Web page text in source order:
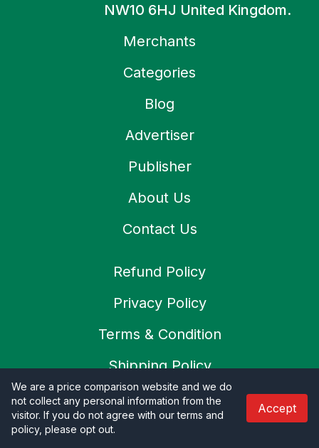
NW10 6HJ United Kingdom.
Merchants
Categories
Blog
Advertiser
Publisher
About Us
Contact Us
Refund Policy
Privacy Policy
Terms & Condition
Shipping Policy
Cookies Policy
We are a price comparison website and we do
not collect any personal information from the
visitor. If you do not agree with our terms and
policy, please opt out.
Accept